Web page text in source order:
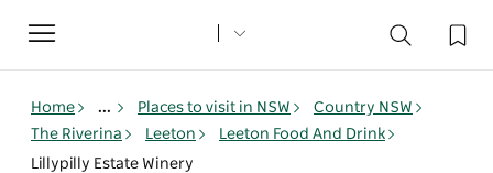
Toggle
navigation
Home ... Places to visit in NSW
Country NSW
The Riverina
Leeton
Leeton Food And Drink
Lillypilly Estate Winery